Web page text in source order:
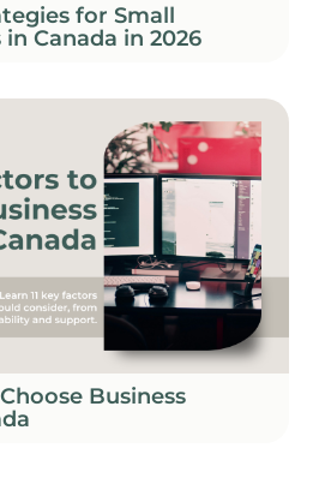
for Small
Canada in 2026
Business